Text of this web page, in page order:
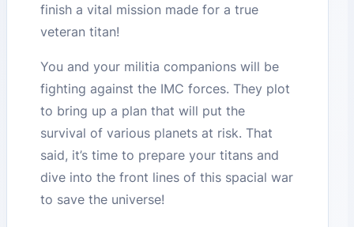
finish a vital mission made for a true
veteran titan!
You and your militia companions will be
fighting against the IMC forces. They plot
to bring up a plan that will put the
survival of various planets at risk. That
said, it’s time to prepare your titans and
dive into the front lines of this spacial war
to save the universe!